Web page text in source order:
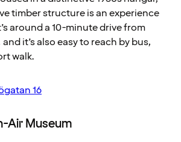
timber structure is an experience
around a 10-minute drive from
it’s also easy to reach by bus,
walk.
16
Air Museum